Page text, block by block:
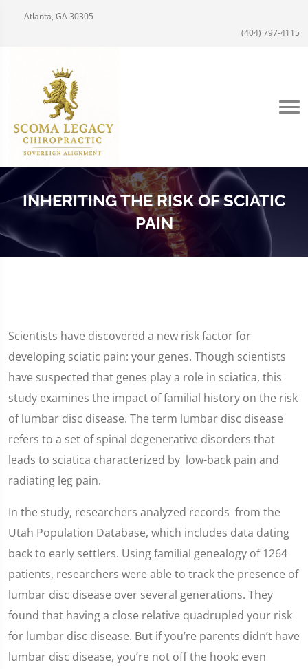
Atlanta, GA 30305
(404) 797-4115
INHERITING THE RISK OF SCIATIC
PAIN
Scientists have discovered a new risk factor for
developing sciatic pain: your genes. Though scientists
have suspected that genes play a role in sciatica, this
study examines the impact of familial history on the risk
of lumbar disc disease. The term lumbar disc disease
refers to a set of spinal degenerative disorders that
leads to sciatica characterized by low-back pain and
radiating leg pain.
In the study, researchers analyzed records from the
Utah Population Database, which includes data dating
back to early settlers. Using familial genealogy of 1264
patients, researchers were able to track the presence of
lumbar disc disease over several generations. They
found that having a close relative quadrupled your risk
for lumbar disc disease. But if you’re parents didn’t have
lumbar disc disease, you’re not off the hook: even